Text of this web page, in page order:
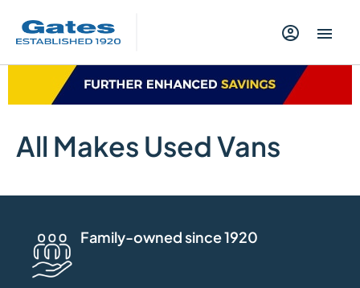
All Makes Used Vans
Family-owned since 1920